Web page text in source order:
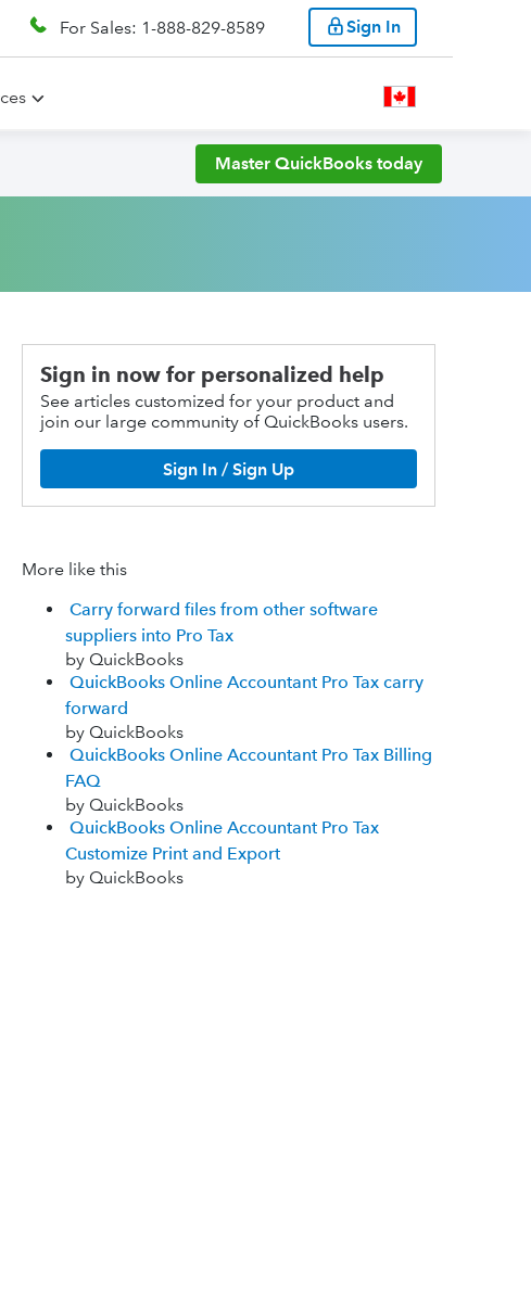
For Sales: 1-888-829-8589 Sign In
Master QuickBooks today
Sign in now for personalized help
See articles customized for your product and
join our large community of QuickBooks users.
Sign In / Sign Up
More like this
Carry forward files from other software
suppliers into Pro Tax
by QuickBooks
QuickBooks Online Accountant Pro Tax carry
forward
by QuickBooks
QuickBooks Online Accountant Pro Tax Billing
FAQ
by QuickBooks
QuickBooks Online Accountant Pro Tax
Customize Print and Export
by QuickBooks